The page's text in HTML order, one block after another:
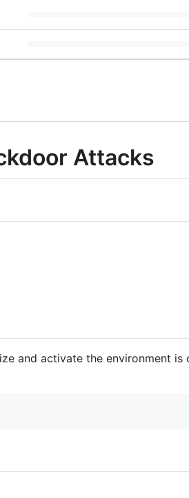
Attacks
and activate the environment is